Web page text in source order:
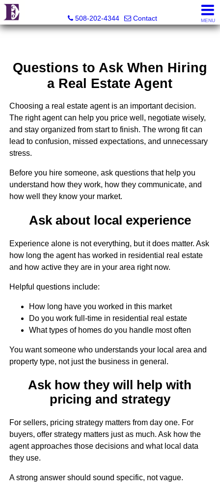
508-202-4344
Contact MENU
Questions to Ask When Hiring
a Real Estate Agent
Choosing a real estate agent is an important decision.
The right agent can help you price well, negotiate wisely,
and stay organized from start to finish. The wrong fit can
lead to confusion, missed expectations, and unnecessary
stress.
Before you hire someone, ask questions that help you
understand how they work, how they communicate, and
how well they know your market.
Ask about local experience
Experience alone is not everything, but it does matter. Ask
how long the agent has worked in residential real estate
and how active they are in your area right now.
Helpful questions include:
How long have you worked in this market
Do you work full-time in residential real estate
What types of homes do you handle most often
You want someone who understands your local area and
property type, not just the business in general.
Ask how they will help with
pricing and strategy
For sellers, pricing strategy matters from day one. For
buyers, offer strategy matters just as much. Ask how the
agent approaches those decisions and what local data
they use.
A strong answer should sound specific, not vague.